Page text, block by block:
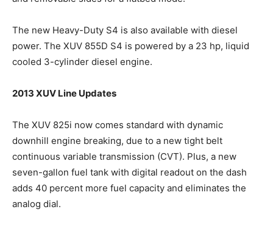
The new Heavy-Duty S4 is also available with diesel
power. The XUV 855D S4 is powered by a 23 hp, liquid
cooled 3-cylinder diesel engine.
2013 XUV Line Updates
The XUV 825i now comes standard with dynamic
downhill engine breaking, due to a new tight belt
continuous variable transmission (CVT). Plus, a new
seven-gallon fuel tank with digital readout on the dash
adds 40 percent more fuel capacity and eliminates the
analog dial.